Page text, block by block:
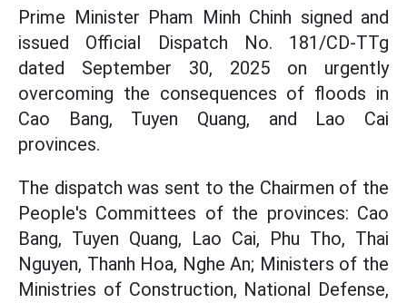
Prime Minister Pham Minh Chinh signed and
issued Official Dispatch No. 181/CD-TTg
dated September 30, 2025 on urgently
overcoming the consequences of floods in
Cao Bang, Tuyen Quang, and Lao Cai
provinces.
The dispatch was sent to the Chairmen of the
People's Committees of the provinces: Cao
Bang, Tuyen Quang, Lao Cai, Phu Tho, Thai
Nguyen, Thanh Hoa, Nghe An; Ministers of the
Ministries of Construction, National Defense,